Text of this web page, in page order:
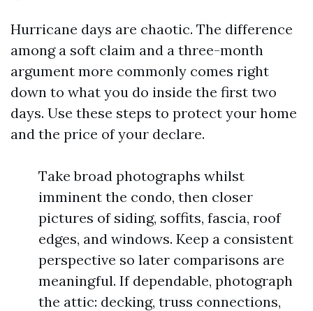
Hurricane days are chaotic. The difference
among a soft claim and a three-month
argument more commonly comes right
down to what you do inside the first two
days. Use these steps to protect your home
and the price of your declare.
Take broad photographs whilst
imminent the condo, then closer
pictures of siding, soffits, fascia, roof
edges, and windows. Keep a consistent
perspective so later comparisons are
meaningful. If dependable, photograph
the attic: decking, truss connections,